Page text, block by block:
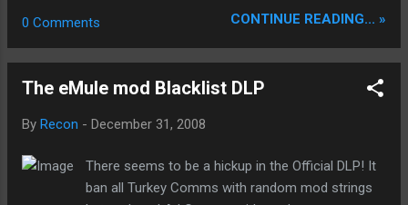
into hands of Flash users, allowing everyone
to save traffic and time. reg with any name
well edit web files and view them in the inner
.config), Html (.html, htm), ASP.NET(.aspx,
graduated black & white. It can generate
html-image for publication code in the
(quick keys) for enclosing into remarks,
quotes, and brackets. "Type Browser.NET" is
0 Comments CONTINUE READING... »
The eMule mod Blacklist DLP
By Recon - December 31, 2008
There seems to be a hickup in the Official DLP! It
ban all Turkey Comms with random mod strings